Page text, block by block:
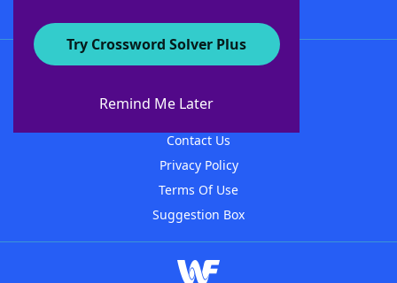
Try Crossword Solver Plus
Remind Me Later
About WordFinder
Contact Us
Privacy Policy
Terms Of Use
Suggestion Box